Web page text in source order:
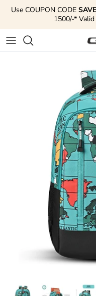
Skip to content
Use COUPON CODE
1500/-*